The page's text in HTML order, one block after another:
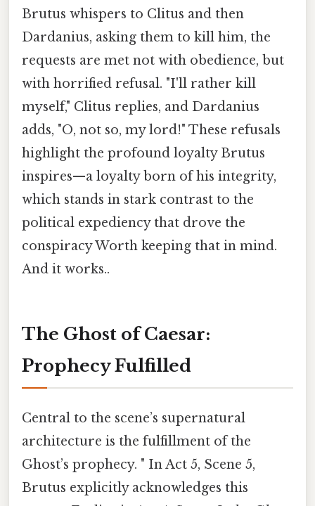
Brutus whispers to Clitus and then
Dardanius, asking them to kill him, the
requests are met not with obedience, but
with horrified refusal. "I'll rather kill
myself," Clitus replies, and Dardanius
adds, "O, not so, my lord!" These refusals
highlight the profound loyalty Brutus
inspires—a loyalty born of his integrity,
which stands in stark contrast to the
political expediency that drove the
conspiracy Worth keeping that in mind.
And it works..
The Ghost of Caesar:
Prophecy Fulfilled
Central to the scene’s supernatural
architecture is the fulfillment of the
Ghost’s prophecy. " In Act 5, Scene 5,
Brutus explicitly acknowledges this